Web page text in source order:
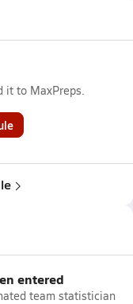
it to MaxPreps.
entered
team statistician